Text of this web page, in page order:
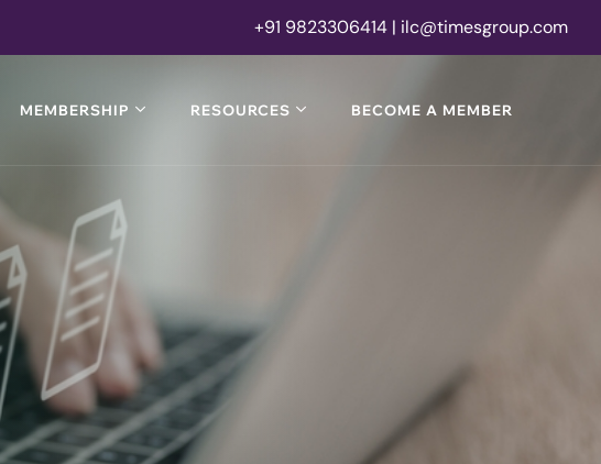
+91 9823306414 | ilc@timesgroup.com
MEMBERSHIP RESOURCES BECOME A MEMBER